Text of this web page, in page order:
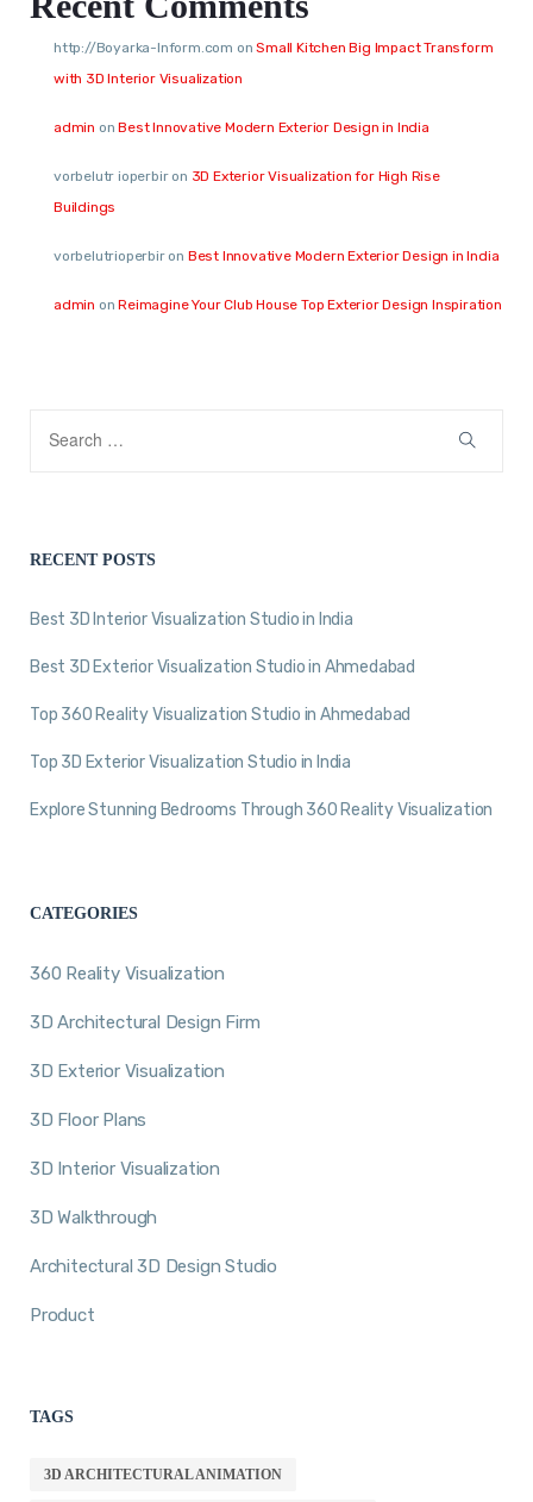
http://Boyarka-Inform.com onSmall Kitchen Big Impact Transform
with 3D Interior Visualization
admin onBest Innovative Modern Exterior Design in India
vorbelutr ioperbiron 3D Exterior Visualization for High Rise
Buildings
vorbelutrioperbiron Best Innovative Modern Exterior Design in India
admin onReimagine Your Club House Top Exterior Design Inspiration
RECENT POSTS
Best 3D Interior Visualization Studio in India
Best 3D Exterior Visualization Studio in Ahmedabad
Top 360 Reality Visualization Studio in Ahmedabad
Top 3D Exterior Visualization Studio in India
Explore Stunning Bedrooms Through 360 Reality Visualization
CATEGORIES
360 Reality Visualization
3D Architectural Design Firm
3D Exterior Visualization
3D Floor Plans
3D Interior Visualization
3D Walkthrough
Architectural 3D Design Studio
Product
TAGS
3D ARCHITECTURAL ANIMATION